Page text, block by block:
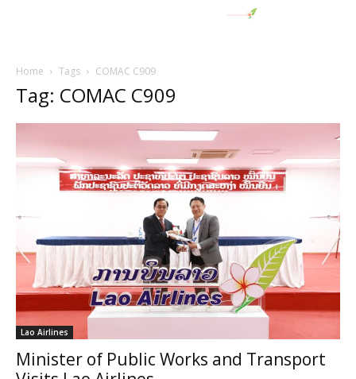
Home Tags COMAC C909
Tag: COMAC C909
Lao Airlines
Minister of Public Works and Transport